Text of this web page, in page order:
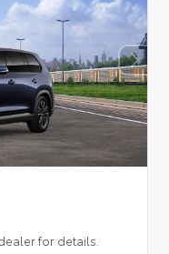
for details.